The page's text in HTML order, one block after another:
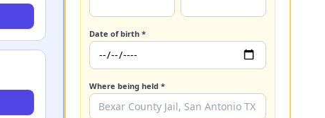
Date of birth *
Where being held *